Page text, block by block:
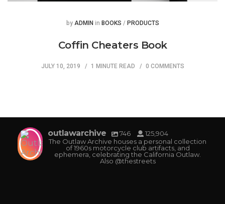
Posted
by ADMIN Posted
in BOOKS / PRODUCTS
Coffin Cheaters Book
JULY 10, 2019 1 MINUTE READ 0 COMMENTS
outlawarchive 746
125,904
The Outlaw Archive houses a personal collection
of 1960s motorcycle club artifacts, and
ephemera, celebrating the California Outlaw.
Also @thestreets